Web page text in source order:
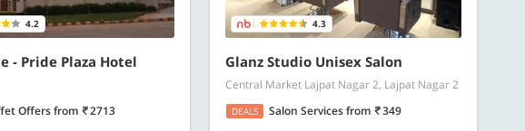
4.2
- Pride Plaza Hotel
Offersfrom 2713
4.3
Glanz Studio Unisex Salon
Central Market Lajpat Nagar 2, Lajpat Nagar 2
DEALS Salon Servicesfrom 349